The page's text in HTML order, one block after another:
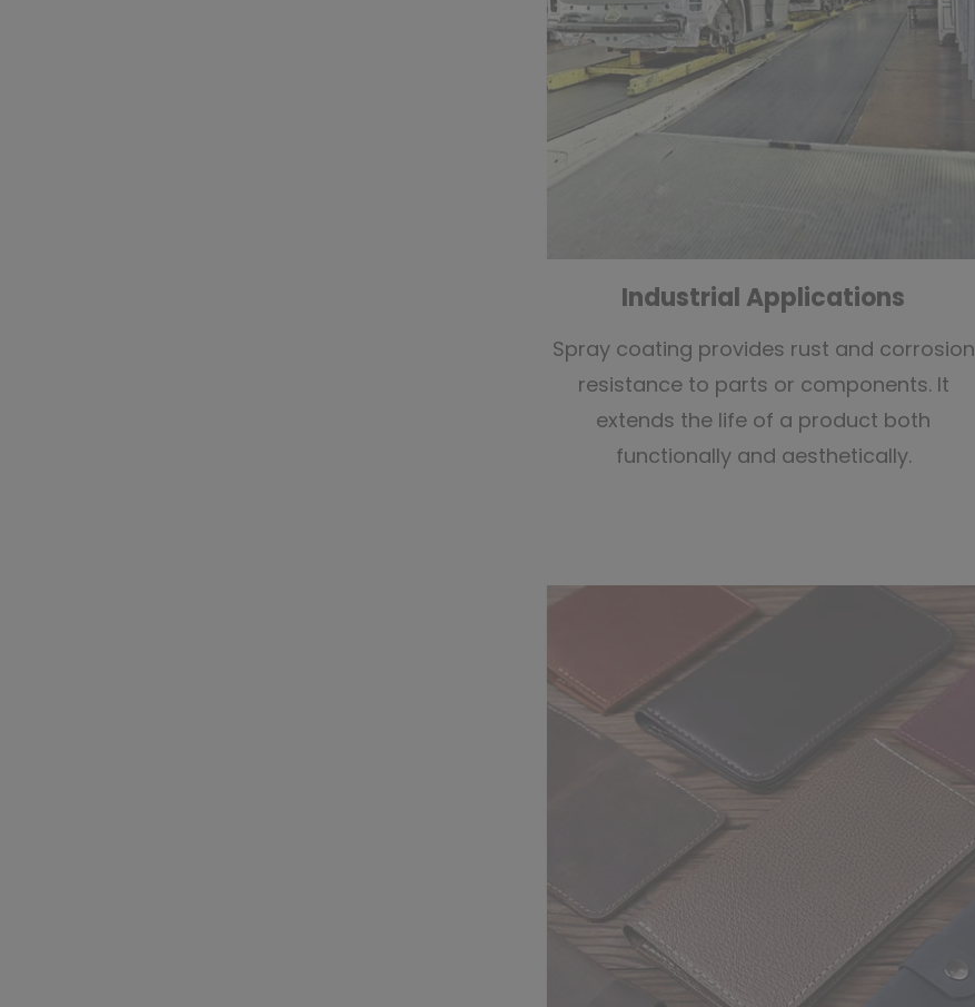
Industrial Applications
Spray coating provides rust and corrosion
resistance to parts or components. It
extends the life of a product both
functionally and aesthetically.